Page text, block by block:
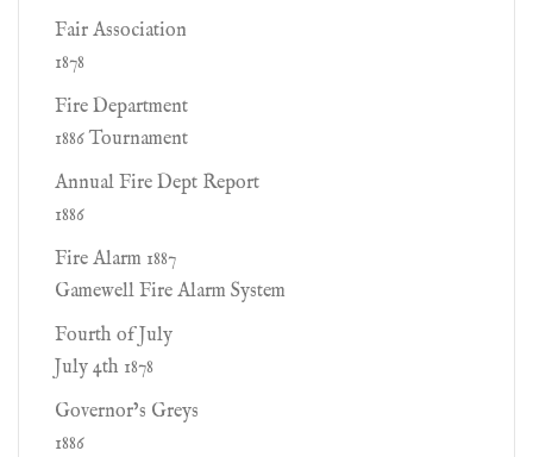
Fair Association
1878
Fire Department
1886 Tournament
Annual Fire Dept Report
1886
Fire Alarm 1887
Gamewell Fire Alarm System
Fourth of July
July 4th 1878
Governor’s Greys
1886